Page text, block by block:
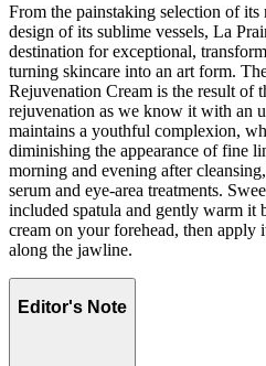
From the painstaking selection of
design of its sublime vessels, La
destination for exceptional,
turning skincare into an art form.
Rejuvenation Cream is the result of
rejuvenation as we know it with an
maintains a youthful complexion,
diminishing the appearance of fine
morning and evening after
serum and eye-area treatments.
included spatula and gently warm it
cream on your forehead, then apply
along the jawline.
Editor's Note